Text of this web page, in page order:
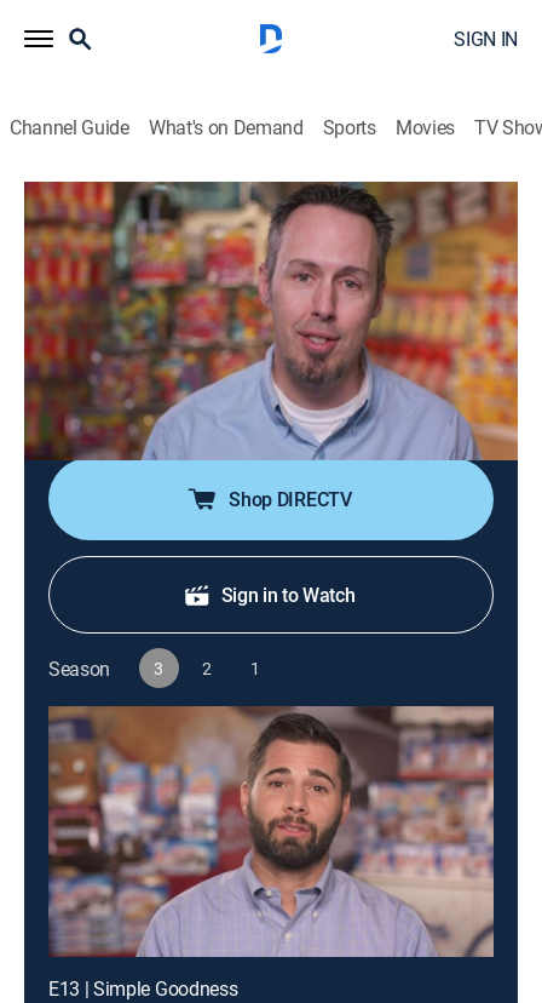
SIGN IN
Channel Guide What's on Demand Sports Movies TV
Unwrapped 2.0
S3 E9 | Pop Stars
0h 20m|Documentary|discovery+|2016
Alfonso Ribeiro pops the top on a Snapple Kiwi
Strawberry beverage, samples the classic Big League
Chew shredded bubblegum, and gets the inside scoop
at Pez; how Popchips get their crunch on without
being deep-fried.
Shop DIRECTV
Sign in to Watch
Season 3 2 1
E13 | Simple Goodness